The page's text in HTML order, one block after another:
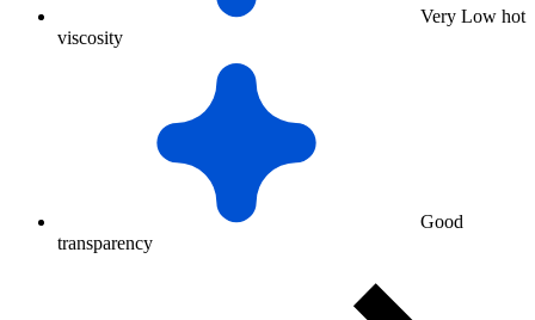
Very Low hot
viscosity
Good
transparency